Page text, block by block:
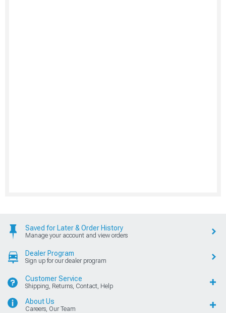
Saved for Later & Order History
Manage your account and view orders
Dealer Program
Sign up for our dealer program
Customer Service
Shipping, Returns, Contact, Help
About Us
Careers, Our Team